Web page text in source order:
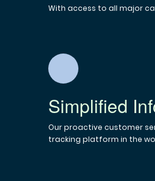
With access to all major
Simplified
Our proactive customer
tracking platform in the